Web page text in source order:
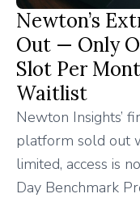
Newton’s
Out — Only
Slot Per
Waitlist
Newton Insights’
platform sold out
limited, access is
Day Benchmark